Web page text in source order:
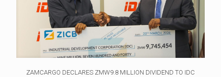
ZAMCARGO DECLARES ZMW9.8 MILLION DIVIDEND TO IDC